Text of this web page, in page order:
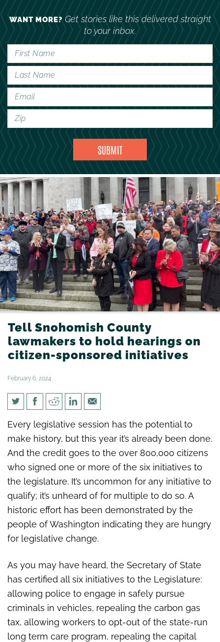
WANT MORE?Get stories like this delivered straight
to your inbox.
Tell Snohomish County
lawmakers to hold hearings on
citizen-sponsored initiatives
February 6, 2024
Tell Snohomish County
lawmakers to hold hearings on
citizen-sponsored initiatives
Every legislative session has the potential to
make history, but this year it’s already been done.
And the credit goes to the over 800,000 citizens
who signed one or more of the six initiatives to
the legislature. It’s uncommon for any initiative to
qualify; it’s unheard of for multiple to do so. A
historic effort has been demonstrated by the
people of Washington indicating they are hungry
for legislative change.
As you may have heard, the Secretary of State
has certified all six initiatives to the Legislature:
allowing police to engage in safely pursue
criminals in vehicles, repealing the carbon gas
tax, allowing workers to opt-out of the state-run
long term care program, repealing the capital